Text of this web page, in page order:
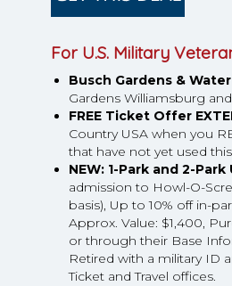
For U.S. Military
Busch Gardens &
Gardens Williamsburg
FREE Ticket Offer
Country USA when you
that have not yet used
NEW: 1-Park and 2-
admission to Howl-O-
basis), Up to 10% off in-
Approx. Value: $1,400,
or through their Base
Retired with a military ID
Ticket and Travel offices.